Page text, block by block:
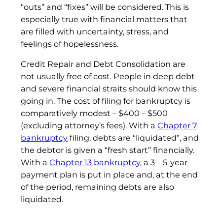
“outs” and “fixes” will be considered. This is
especially true with financial matters that
are filled with uncertainty, stress, and
feelings of hopelessness.
Credit Repair and Debt Consolidation are
not usually free of cost. People in deep debt
and severe financial straits should know this
going in. The cost of filing for bankruptcy is
comparatively modest – $400 – $500
(excluding attorney’s fees). With a Chapter 7
bankruptcyfiling, debts are “liquidated”, and
the debtor is given a “fresh start” financially.
With a Chapter 13 bankruptcy, a 3 – 5-year
payment plan is put in place and, at the end
of the period, remaining debts are also
liquidated.